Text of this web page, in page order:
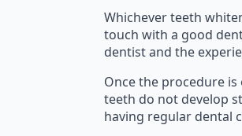
Whichever teeth
touch with a good
dentist and the
Once the procedure
teeth do not develop
having regular dental